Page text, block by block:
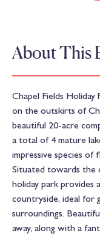
About This
Chapel Fields Holiday
on the outskirts of
beautiful 20-acre
a total of 4 mature
impressive species of
Situated towards the
holiday park provides
countryside, ideal for
surroundings.
away, along with a